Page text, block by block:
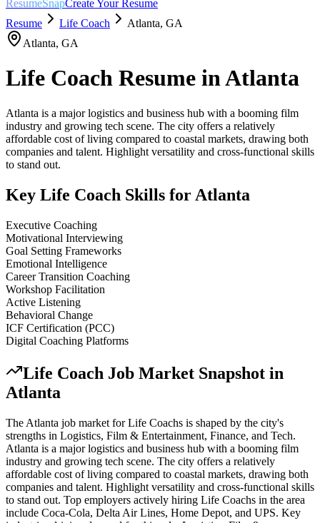
ResumeSnapCreate Your Resume
Resume
Life Coach Atlanta, GA
Atlanta, GA
Life Coach Resume inAtlanta
Atlanta is a major logistics and business hub with a booming film
industry and growing tech scene. The city offers a relatively
affordable cost of living compared to coastal markets, drawing both
companies and talent. Highlight versatility and cross-functional skills
to stand out.
Key Life Coach Skills for Atlanta
Executive Coaching
Motivational Interviewing
Goal Setting Frameworks
Emotional Intelligence
Career Transition Coaching
Workshop Facilitation
Active Listening
Behavioral Change
ICF Certification (PCC)
Digital Coaching Platforms
Life Coach Job Market Snapshot in
Atlanta
The Atlanta job market forLife Coachs is shaped by the city's
strengths in Logistics, Film & Entertainment, Finance, and Tech.
Atlanta is a major logistics and business hub with a booming film
industry and growing tech scene. The city offers a relatively
affordable cost of living compared to coastal markets, drawing both
companies and talent. Highlight versatility and cross-functional skills
to stand out. Top employers actively hiring Life Coachs in the area
include Coca-Cola, Delta Air Lines, Home Depot, and UPS. Key